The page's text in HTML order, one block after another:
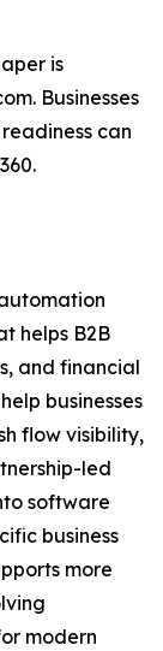
is
Businesses
can
helps B2B
and financial
businesses
flow visibility,
led
software
business
more
modern